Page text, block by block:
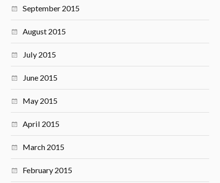
September 2015
August 2015
July 2015
June 2015
May 2015
April 2015
March 2015
February 2015